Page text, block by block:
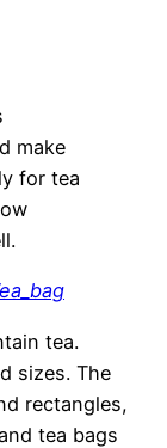
make
for tea
tea.
sizes. The
rectangles,
tea bags